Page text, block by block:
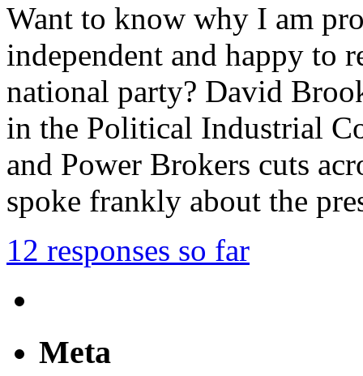
Want to know why I am
independent and happy to
national party? David
in the Political Industrial
and Power Brokers cuts
spoke frankly about the
12 responses so far
Meta